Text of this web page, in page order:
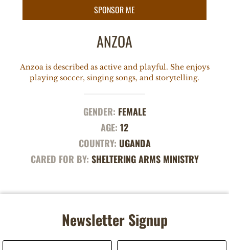
ANZOA
Anzoa is described as active and playful. She enjoys
playing soccer, singing songs, and storytelling.
GENDER: FEMALE
AGE: 12
COUNTRY: UGANDA
CARED FOR BY: SHELTERING ARMS MINISTRY
Newsletter Signup